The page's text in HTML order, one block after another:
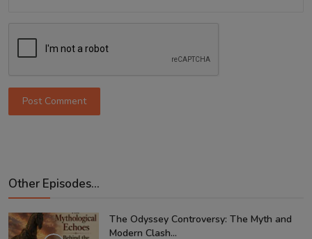
Post Comment
Other Episodes...
The Odyssey Controversy: The Myth and
Modern Clash...